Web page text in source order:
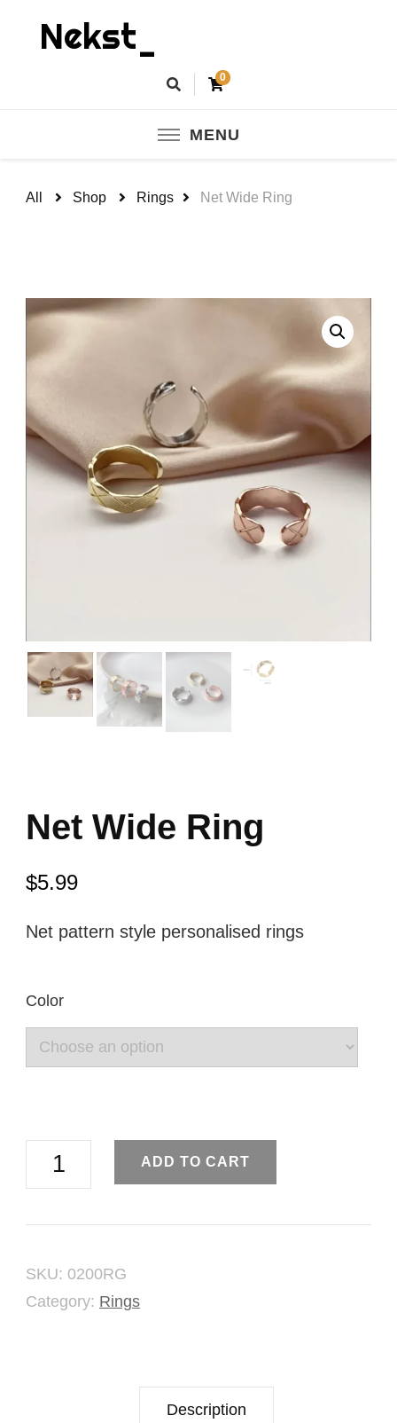
Nekst_
0
MENU
All Shop Rings Net Wide Ring
Net Wide Ring
$5.99
Net pattern style personalised rings
Color
Wide
ADD TO CART
SKU: 0200RG
Category: Rings
Description